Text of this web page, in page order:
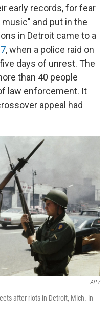
early records, for fear
and put in the
in Detroit came to a
, when a police raid on
days of unrest. The
than 40 people
law enforcement. It
appeal had
AP /
after riots in Detroit, Mich. in